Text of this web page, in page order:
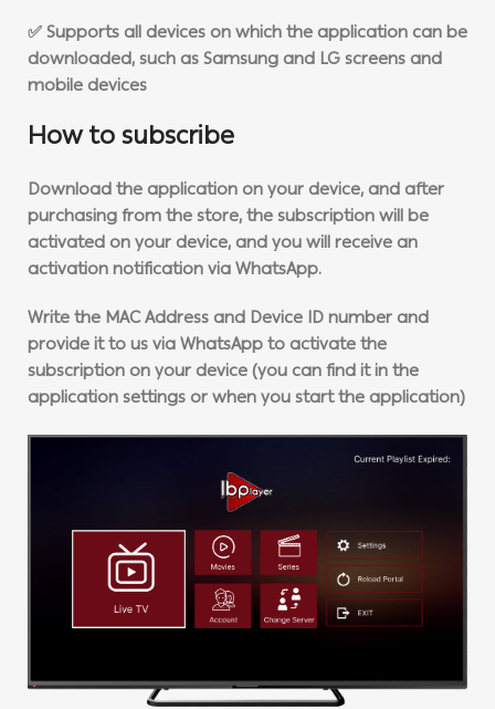
✅ Supports all devices on which the application can be
downloaded, such as Samsung and LG screens and
mobile devices
How to subscribe
Download the application on your device, and after
purchasing from the store, the subscription will be
activated on your device, and you will receive an
activation notification via WhatsApp.
Write the MAC Address and Device ID number and
provide it to us via WhatsApp to activate the
subscription on your device (you can find it in the
application settings or when you start the application)